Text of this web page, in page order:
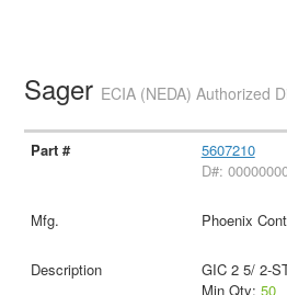
Sager ECIA (NEDA) Authorized
5607210
D#:
Phoenix
GIC 2 5/ 2-
Min Qty: 50